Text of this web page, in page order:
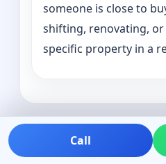
someone is close to
shifting, renovating,
specific property in a
Call